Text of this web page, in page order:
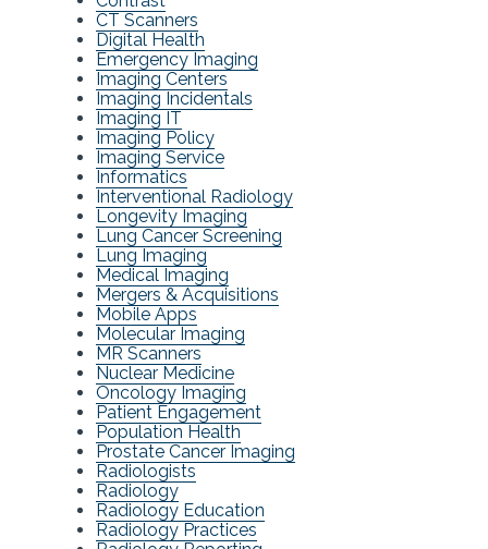
CT Scanners
Digital Health
Emergency Imaging
Imaging Centers
Imaging Incidentals
Imaging IT
Imaging Policy
Imaging Service
Informatics
Interventional Radiology
Longevity Imaging
Lung Cancer Screening
Lung Imaging
Medical Imaging
Mergers & Acquisitions
Mobile Apps
Molecular Imaging
MR Scanners
Nuclear Medicine
Oncology Imaging
Patient Engagement
Population Health
Prostate Cancer Imaging
Radiologists
Radiology
Radiology Education
Radiology Practices